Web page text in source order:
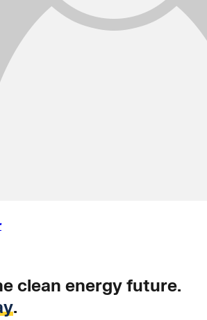
clean energy future.
.